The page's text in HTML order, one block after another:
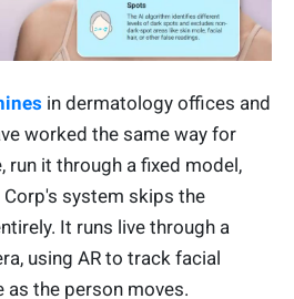
in dermatology offices and
worked the same way for
run it through a fixed model,
system skips the
It runs live through a
using AR to track facial
as the person moves.